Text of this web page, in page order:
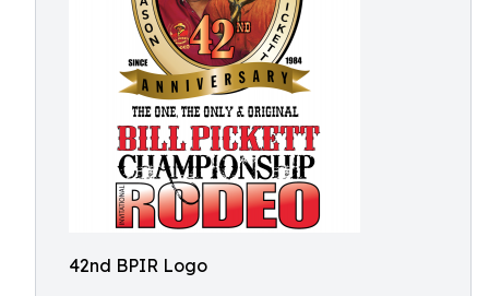
42nd BPIR Logo